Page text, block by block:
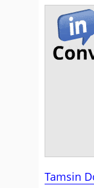
Tamsin